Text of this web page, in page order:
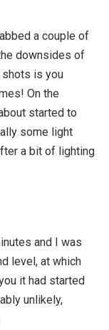
a couple of
downsides of
is you
On the
started to
some light
a bit of lighting
and I was
level, at which
it had started
unlikely,